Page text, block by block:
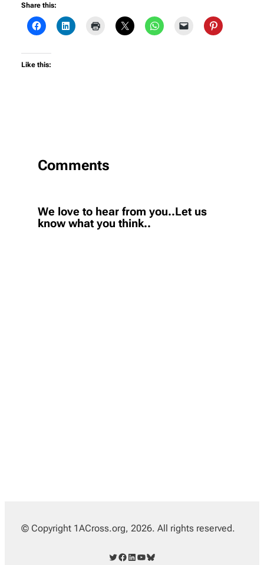
Share this:
Like this:
Comments
We love to hear from you..Let us
know what you think..
© Copyright 1ACross.org, 2026. All rights reserved.
Twitter Facebook LinkedIn YouTube Bluesky